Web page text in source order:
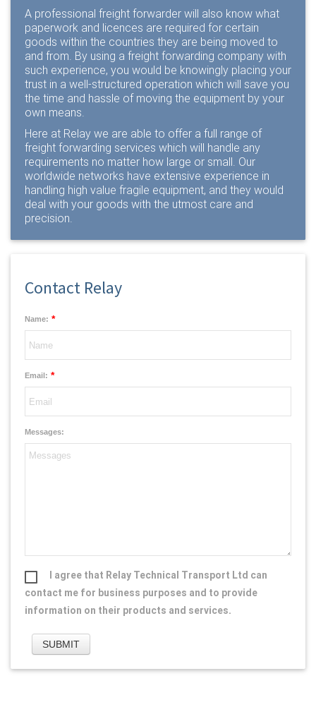
A professional freight forwarder will also know what
paperwork and licences are required for certain
goods within the countries they are being moved to
and from. By using a freight forwarding company with
such experience, you would be knowingly placing your
trust in a well-structured operation which will save you
the time and hassle of moving the equipment by your
own means.
Here at Relay we are able to offer a full range of
freight forwarding services which will handle any
requirements no matter how large or small. Our
worldwide networks have extensive experience in
handling high value fragile equipment, and they would
deal with your goods with the utmost care and
precision.
Contact Relay
Name: *
Email: *
Messages:
I agree that Relay Technical Transport Ltd can
contact me for business purposes and to provide
information on their products and services.